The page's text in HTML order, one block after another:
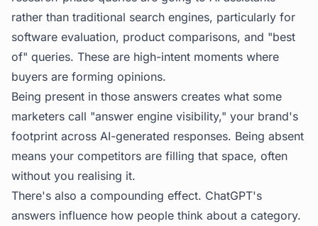
rather than traditional search engines, particularly for
software evaluation, product comparisons, and "best
of" queries. These are high-intent moments where
buyers are forming opinions.
Being present in those answers creates what some
marketers call "answer engine visibility," your brand's
footprint across AI-generated responses. Being absent
means your competitors are filling that space, often
without you realising it.
There's also a compounding effect. ChatGPT's
answers influence how people think about a category.